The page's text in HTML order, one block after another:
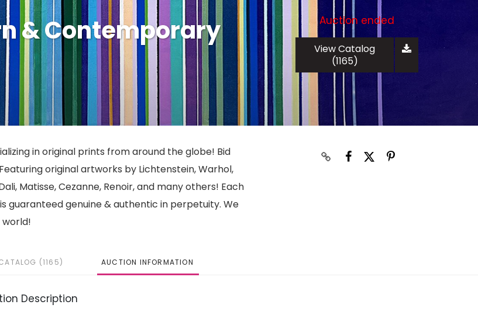
& Contemporary Auction ended
View Catalog
(1165)
in original prints from around the globe! Bid
original artworks by Lichtenstein, Warhol,
Matisse, Cezanne, Renoir, and many others! Each
genuine & authentic in perpetuity. We
world!
(1165) AUCTION INFORMATION
Description